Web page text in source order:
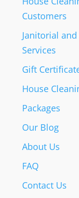
Customers
Janitorial
Services
Gift
House
Packages
Our Blog
About Us
FAQ
Contact Us